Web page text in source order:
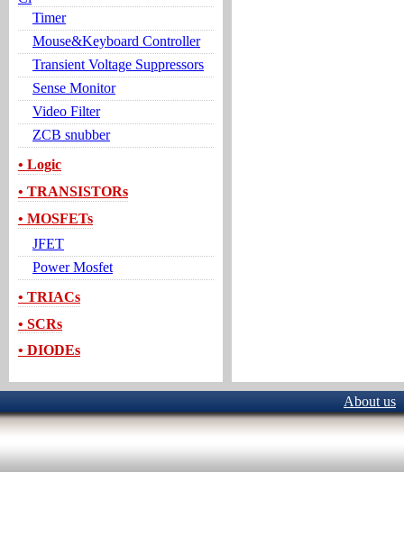
Timer
Mouse&Keyboard Controller
Transient Voltage Suppressors
Sense Monitor
Video Filter
ZCB snubber
• Logic
• TRANSISTORs
• MOSFETs
JFET
Power Mosfet
• TRIACs
• SCRs
• DIODEs
About us